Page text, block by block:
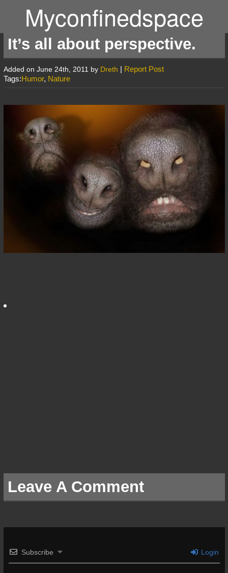
Myconfinedspace
It’s all about perspective.
Added on June 24th, 2011 by Dreth | Report Post
Tags:Humor, Nature
Leave A Comment
Subscribe Login